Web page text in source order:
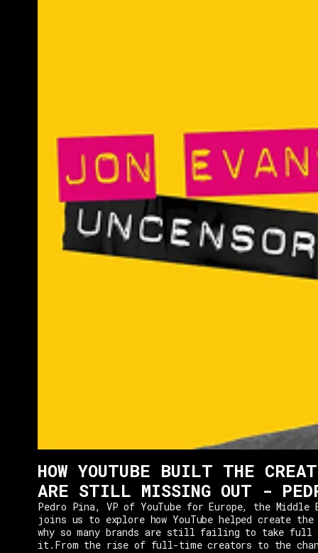
HOW YOUTUBE BUILT THE
ARE STILL MISSING OUT -
Pedro Pina, VP of YouTube for Europe, the
joins us to explore how YouTube helped create the
why so many brands are still failing to take full
it.From the rise of full-time creators to the